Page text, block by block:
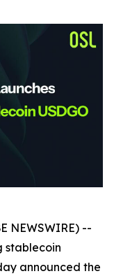
NEWSWIRE) --
stablecoin
announced the